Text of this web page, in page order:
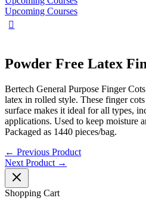
Upcoming Courses
Powder Free Latex
Bertech General Purpose Finger
latex in rolled style. These finger
surface makes it ideal for all types,
applications. Used to keep moisture
Packaged as 1440 pieces/bag.
← Previous Product
Next Product →
Shopping Cart